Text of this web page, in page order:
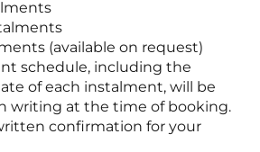
(available on request)
schedule, including the
of each instalment, will be
writing at the time of booking.
confirmation for your